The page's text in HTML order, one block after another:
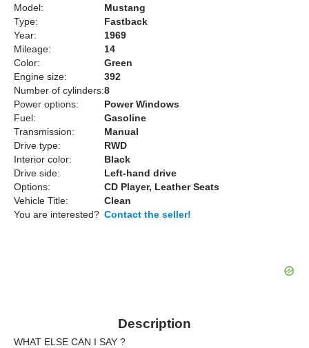
Model:
Mustang
Type:
Fastback
Year:
1969
Mileage:
14
Color:
Green
Engine size:
392
Number of cylinders:8
Power options:
Power Windows
Fuel:
Gasoline
Transmission:
Manual
Drive type:
RWD
Interior color:
Black
Drive side:
Left-hand drive
Options:
CD Player, Leather Seats
Vehicle Title:
Clean
You are interested? Contact the seller!
Description
WHAT ELSE CAN I SAY ?